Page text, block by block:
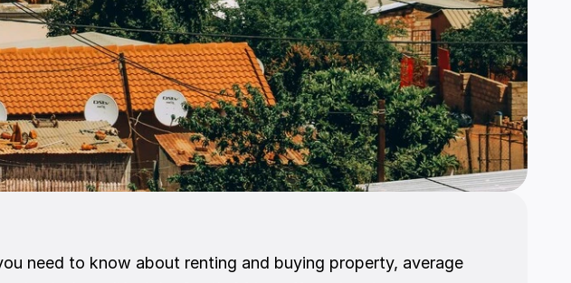
need to know about renting and buying property, average